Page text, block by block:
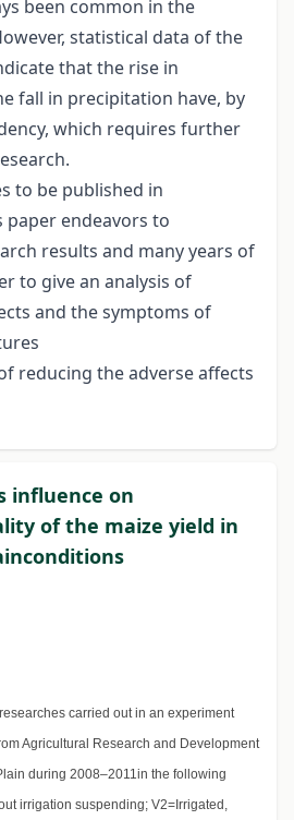
been common in the
statistical data of the
that the rise in
fall in precipitation have, by
which requires further
to be published in
endeavors to
results and many years of
to give an analysis of
and the symptoms of
reducing the adverse affects
influence on
of the maize yield in
carried out in an experiment
Agricultural Research and Development
during 2008–2011in the following
irrigation suspending; V2=Irrigated,